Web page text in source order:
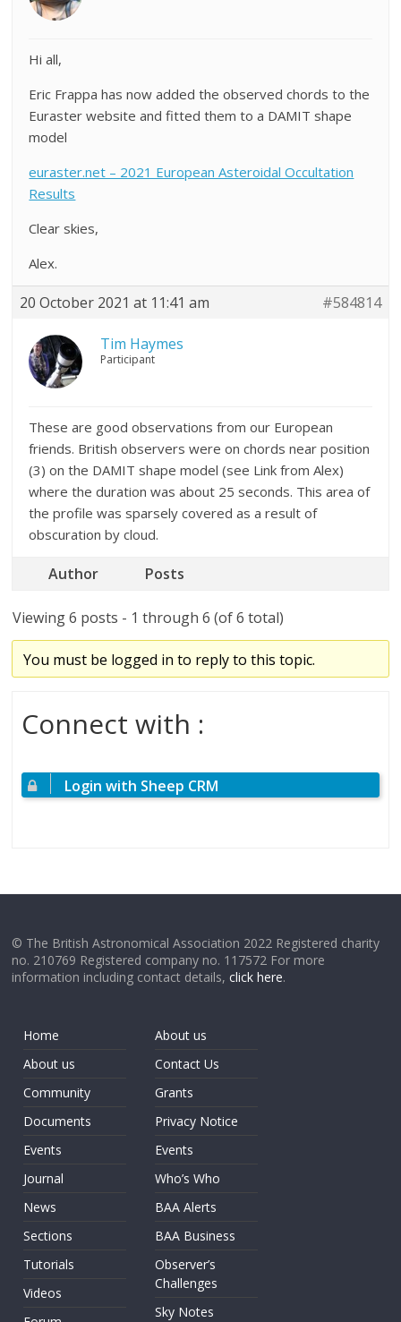
Hi all,
Eric Frappa has now added the observed chords to the
Euraster website and fitted them to a DAMIT shape
model
euraster.net – 2021 European Asteroidal Occultation
Results
Clear skies,
Alex.
20 October 2021 at 11:41 am #584814
Tim Haymes
Participant
These are good observations from our European
friends. British observers were on chords near position
(3) on the DAMIT shape model (see Link from Alex)
where the duration was about 25 seconds. This area of
the profile was sparsely covered as a result of
obscuration by cloud.
Author Posts
Viewing 6 posts - 1 through 6 (of 6 total)
You must be logged in to reply to this topic.
Connect with :
Login with Sheep CRM
© The British Astronomical Association 2022 Registered charity
no. 210769 Registered company no. 117572 For more
information including contact details,click here.
Home
About us
Community
Documents
Events
Journal
News
Sections
Tutorials
Videos
About us
Contact Us
Grants
Privacy Notice
Events
Who’s Who
BAA Alerts
BAA Business
Observer’s
Challenges
Sky Notes